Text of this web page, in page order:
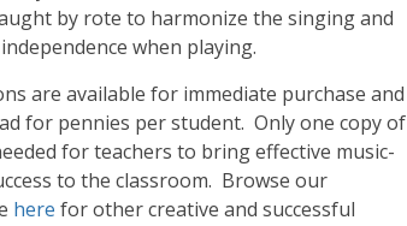
by rote to harmonize the singing and
when playing.
are available for immediate purchase and
for pennies per student. Only one copy of
for teachers to bring effective music-
to the classroom. Browse our
here for other creative and successful